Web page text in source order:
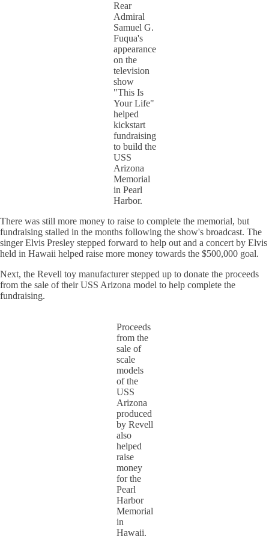
Rear
Admiral
Samuel G.
Fuqua's
appearance
on the
television
show
"This Is
Your Life"
helped
kickstart
fundraising
to build the
USS
Arizona
Memorial
in Pearl
Harbor.
There was still more money to raise to complete the memorial, but
fundraising stalled in the months following the show's broadcast. The
singer Elvis Presley stepped forward to help out and a concert by Elvis
held in Hawaii helped raise more money towards the $500,000 goal.
Next, the Revell toy manufacturer stepped up to donate the proceeds
from the sale of their USS Arizona model to help complete the
fundraising.
Proceeds
from the
sale of
scale
models
of the
USS
Arizona
produced
by Revell
also
helped
raise
money
for the
Pearl
Harbor
Memorial
in
Hawaii.